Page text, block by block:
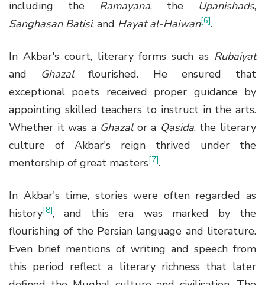
including the Ramayana, the Upanishads,
Sanghasan Batisi, and Hayat al-Haiwan[6].
In Akbar's court, literary forms such as Rubaiyat
and Ghazalflourished. He ensured that
exceptional poets received proper guidance by
appointing skilled teachers to instruct in the arts.
Whether it was a Ghazalor a Qasida, the literary
culture of Akbar's reign thrived under the
mentorship of great masters[7].
In Akbar's time, stories were often regarded as
history[8], and this era was marked by the
flourishing of the Persian language and literature.
Even brief mentions of writing and speech from
this period reflect a literary richness that later